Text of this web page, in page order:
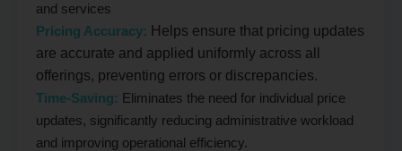
and services
Pricing Accuracy: Helps ensure that pricing updates
are accurate and applied uniformly across all
offerings, preventing errors or discrepancies.
Time-Saving: Eliminates the need for individual price
updates, significantly reducing administrative workload
and improving operational efficiency.